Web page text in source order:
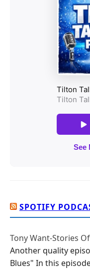
SPOTIFY
Tony Want-Stories
Another quality
Blues" In this